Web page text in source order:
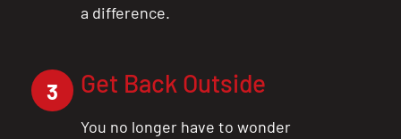
a difference.
3 Get Back Outside
You no longer have to wonder